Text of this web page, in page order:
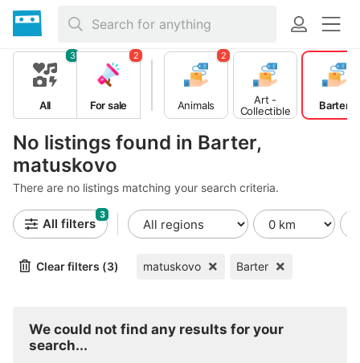
No listings found in Barter,
matuskovo
There are no listings matching your search criteria.
All
3
For sale
2
Animals
2
Art -
Collectible
s
Barter
All filters
3
Clear filters (3) matuskovo Barter
We could not find any results for your
search...